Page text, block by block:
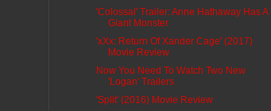
'Colossal' Trailer: Anne Hathaway Has A
Giant Monster
'xXx: Return Of Xander Cage' (2017)
Movie Review
Now You Need To Watch Two New
'Logan' Trailers
'Split' (2016) Movie Review